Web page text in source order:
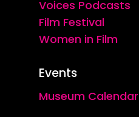
Voices Podcasts
Film Festival
Women in Film
Events
Museum Calendar